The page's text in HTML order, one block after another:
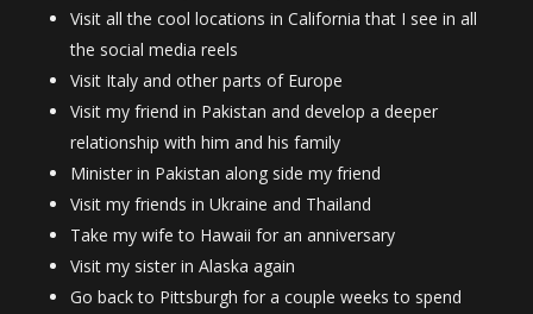
Visit all the cool locations in California that I see in all
the social media reels
Visit Italy and other parts of Europe
Visit my friend in Pakistan and develop a deeper
relationship with him and his family
Minister in Pakistan along side my friend
Visit my friends in Ukraine and Thailand
Take my wife to Hawaii for an anniversary
Visit my sister in Alaska again
Go back to Pittsburgh for a couple weeks to spend